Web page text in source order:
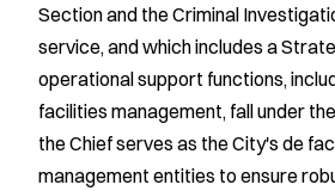
Section and the Criminal
service, and which includes a
operational support functions,
facilities management, fall under
the Chief serves as the City's de
management entities to ensure